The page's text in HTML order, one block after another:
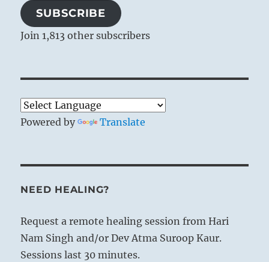
SUBSCRIBE
Join 1,813 other subscribers
Powered by Translate
NEED HEALING?
Request a remote healing session from Hari
Nam Singh and/or Dev Atma Suroop Kaur.
Sessions last 30 minutes.